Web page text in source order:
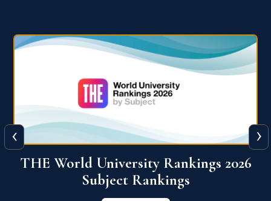
QS World University Ranking 2026
View More
‹ ›